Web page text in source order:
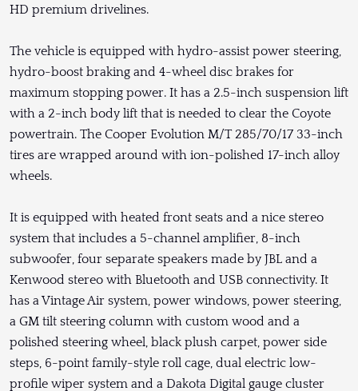
HD premium drivelines.
The vehicle is equipped with hydro-assist power steering,
hydro-boost braking and 4-wheel disc brakes for
maximum stopping power. It has a 2.5-inch suspension lift
with a 2-inch body lift that is needed to clear the Coyote
powertrain. The Cooper Evolution M/T 285/70/17 33-inch
tires are wrapped around with ion-polished 17-inch alloy
wheels.
It is equipped with heated front seats and a nice stereo
system that includes a 5-channel amplifier, 8-inch
subwoofer, four separate speakers made by JBL and a
Kenwood stereo with Bluetooth and USB connectivity. It
has a Vintage Air system, power windows, power steering,
a GM tilt steering column with custom wood and a
polished steering wheel, black plush carpet, power side
steps, 6-point family-style roll cage, dual electric low-
profile wiper system and a Dakota Digital gauge cluster